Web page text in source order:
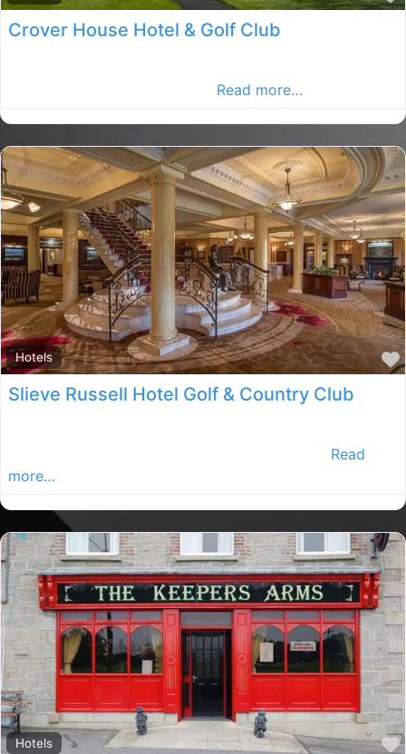
Crover House Hotel & Golf Club
Read more…
Hotels
Slieve Russell Hotel Golf & Country Club
Read
more…
Hotels